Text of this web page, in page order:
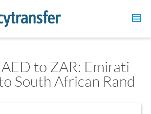
to ZAR: Emirati
South African Rand